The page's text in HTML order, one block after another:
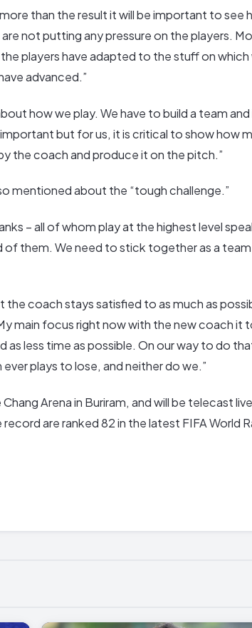
than the result it will be important to see
not putting any pressure on the players.
players have adapted to the stuff on which
advanced.”
how we play. We have to build a team and
but for us, it is critical to show how
the coach and produce it on the pitch.”
mentioned about the “tough challenge.”
– all of whom play at the highest level
of them. We need to stick together as a
the coach stays satisfied to as much as
main focus right now with the new coach it
as less time as possible. On our way to do
plays to lose, and neither do we.”
Arena in Buriram, and will be telecast
are ranked 82 in the latest FIFA World